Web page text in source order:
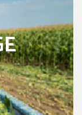
worldwide
is due to
best quality
mechanized
for this crop.
animal feed
Many of the